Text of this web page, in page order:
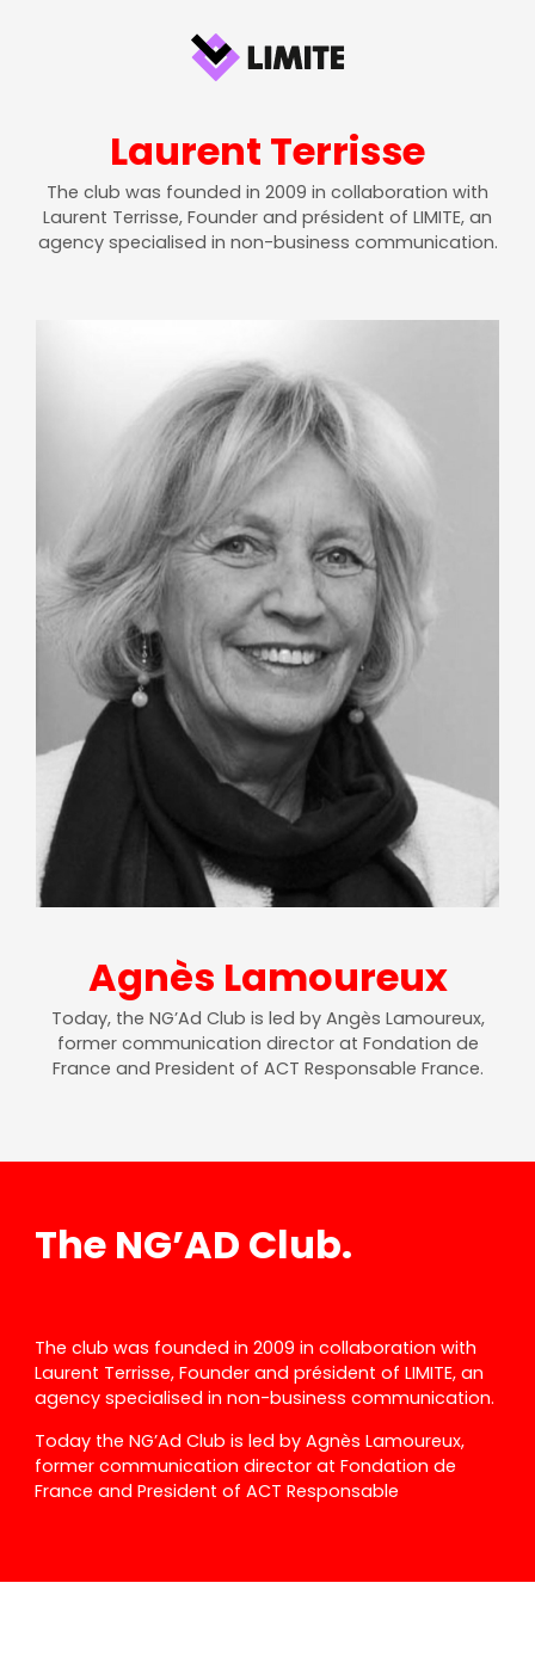
Laurent Terrisse
The club was founded in 2009 in collaboration with
Laurent Terrisse, Founder and président of LIMITE, an
agency specialised in non-business communication.
Agnès Lamoureux
Today, the NG’Ad Club is led by Angès Lamoureux,
former communication director at Fondation de
France and President of ACT Responsable France.
The NG’AD Club.
The club was founded in 2009 in collaboration with
Laurent Terrisse, Founder and président of LIMITE, an
agency specialised in non-business communication.
Today the NG’Ad Club is led by Agnès Lamoureux,
former communication director at Fondation de
France and President of ACT Responsable